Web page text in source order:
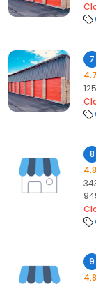
7
4.7
8
4.8
9
4.8